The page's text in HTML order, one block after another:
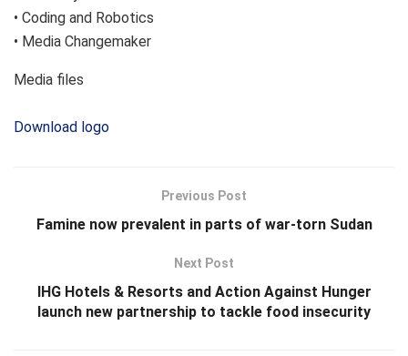
• Coding and Robotics
• Media Changemaker
Media files
Download logo
Previous Post
Famine now prevalent in parts of war-torn Sudan
Next Post
IHG Hotels & Resorts and Action Against Hunger
launch new partnership to tackle food insecurity